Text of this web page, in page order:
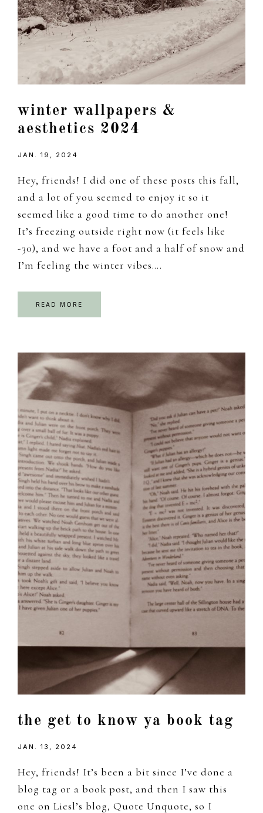
winter wallpapers &
aesthetics 2024
JAN. 19, 2024
Hey, friends! I did one of these posts this fall,
and a lot of you seemed to enjoy it so it
seemed like a good time to do another one!
It’s freezing outside right now (it feels like
-30), and we have a foot and a half of snow and
I’m feeling the winter vibes….
READ MORE
the get to know ya book tag
JAN. 13, 2024
Hey, friends! It’s been a bit since I’ve done a
blog tag or a book post, and then I saw this
one on Liesl’s blog, Quote Unquote, so I